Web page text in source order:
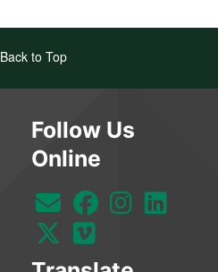
Back to Top
Follow Us
Online